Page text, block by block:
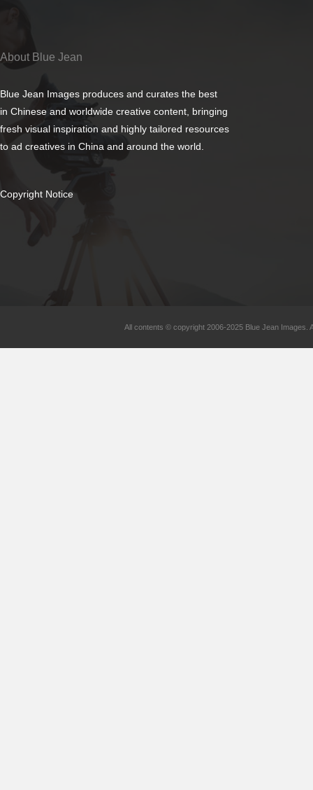
About Blue Jean
Blue Jean Images produces and curates the best
in Chinese and worldwide creative content, bringing
fresh visual inspiration and highly tailored resources
to ad creatives in China and around the world.
Copyright Notice
All contents © copyright 2006-2025 Blue Jean Images.